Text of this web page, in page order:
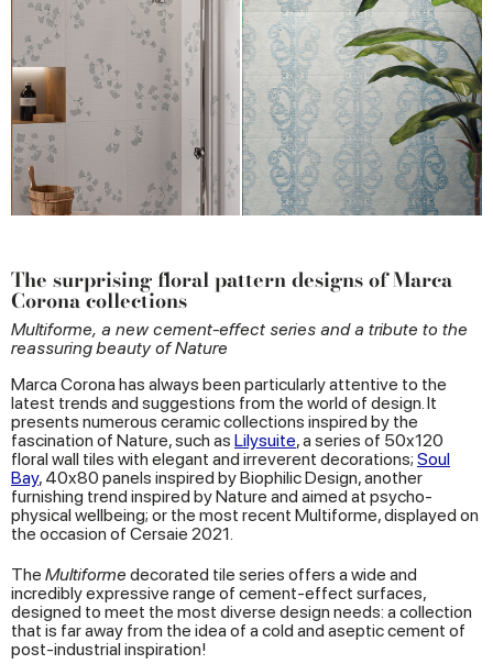
The surprising floral pattern designs of Marca
Corona collections
Multiforme, a new cement-effect series and a tribute to the
reassuring beauty of Nature
Marca Corona has always been particularly attentive to the
latest trends and suggestions from the world of design. It
presents numerous ceramic collections inspired by the
fascination of Nature, such as Lilysuite, a series of 50x120
floral wall tiles with elegant and irreverent decorations; Soul
Bay, 40x80 panels inspired by Biophilic Design, another
furnishing trend inspired by Nature and aimed at psycho-
physical wellbeing; or the most recent Multiforme, displayed on
the occasion of Cersaie 2021.
The Multiforme decorated tile series offers a wide and
incredibly expressive range of cement-effect surfaces,
designed to meet the most diverse design needs: a collection
that is far away from the idea of a cold and aseptic cement of
post-industrial inspiration!